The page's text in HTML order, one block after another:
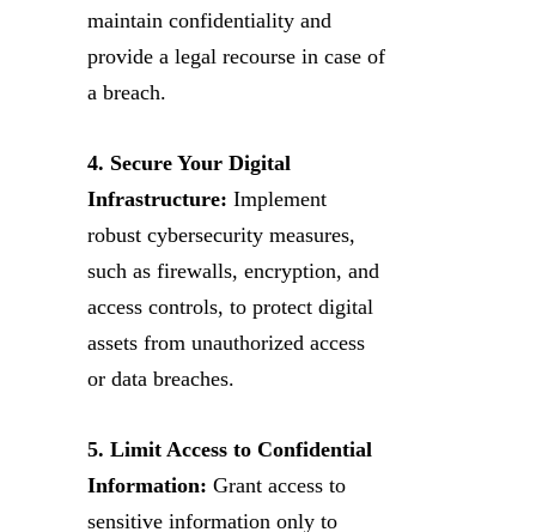
maintain confidentiality and
provide a legal recourse in case of
a breach.
4. Secure Your Digital
Infrastructure: Implement
robust cybersecurity measures,
such as firewalls, encryption, and
access controls, to protect digital
assets from unauthorized access
or data breaches.
5. Limit Access to Confidential
Information: Grant access to
sensitive information only to